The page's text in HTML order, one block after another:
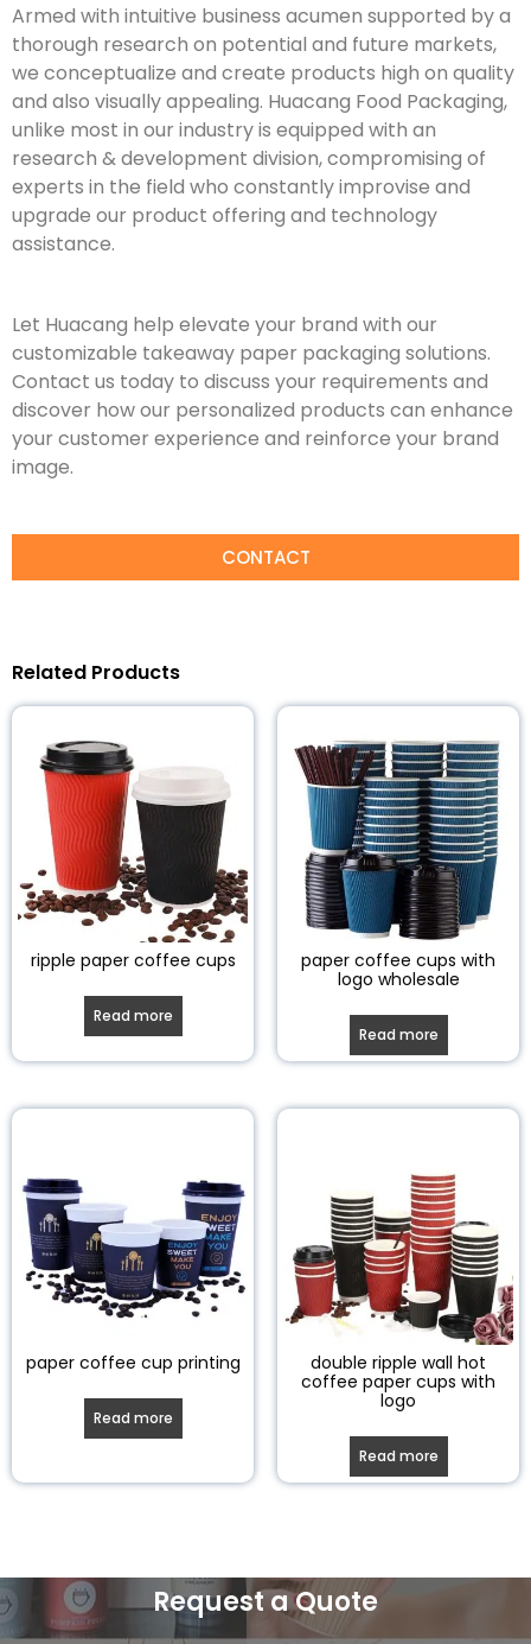
Armed with intuitive business acumen supported by a
thorough research on potential and future markets,
we conceptualize and create products high on quality
and also visually appealing. Huacang Food Packaging,
unlike most in our industry is equipped with an
research & development division, compromising of
experts in the field who constantly improvise and
upgrade our product offering and technology
assistance.
Let Huacang help elevate your brand with our
customizable takeaway paper packaging solutions.
Contact us today to discuss your requirements and
discover how our personalized products can enhance
your customer experience and reinforce your brand
image.
CONTACT
Related Products
ripple paper coffee cups
Read more
paper coffee cups with
logo wholesale
Read more
paper coffee cup printing
Read more
double ripple wall hot
coffee paper cups with
logo
Read more
Request a Quote